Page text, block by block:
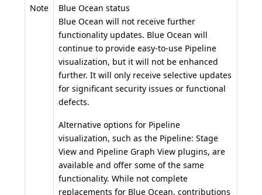
Note
Blue Ocean status
Blue Ocean will not receive further
functionality updates. Blue Ocean will
continue to provide easy-to-use Pipeline
visualization, but it will not be enhanced
further. It will only receive selective updates
for significant security issues or functional
defects.
Alternative options for Pipeline
visualization, such as the Pipeline: Stage
View and Pipeline Graph View plugins, are
available and offer some of the same
functionality. While not complete
replacements for Blue Ocean, contributions